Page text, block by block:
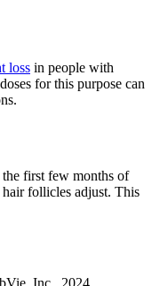
loss in people with
for this purpose can
first few months of
hair follicles adjust. This